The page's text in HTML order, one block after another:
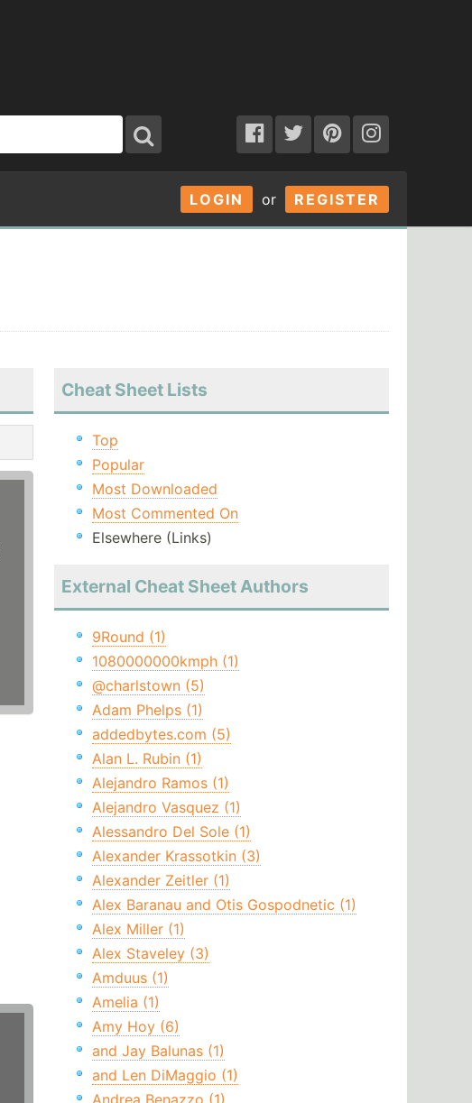
LOGIN or REGISTER
Cheat Sheet Lists
Top
Popular
Most Downloaded
Most Commented On
Elsewhere (Links)
External Cheat Sheet Authors
9Round (1)
1080000000kmph (1)
@charlstown (5)
Adam Phelps (1)
addedbytes.com (5)
Alan L. Rubin (1)
Alejandro Ramos (1)
Alejandro Vasquez (1)
Alessandro Del Sole (1)
Alexander Krassotkin (3)
Alexander Zeitler (1)
Alex Baranau and Otis Gospodnetic (1)
Alex Miller (1)
Alex Staveley (3)
Amduus (1)
Amelia (1)
Amy Hoy (6)
and Jay Balunas (1)
and Len DiMaggio (1)